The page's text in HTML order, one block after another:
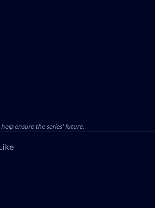
ensure the series’ future.